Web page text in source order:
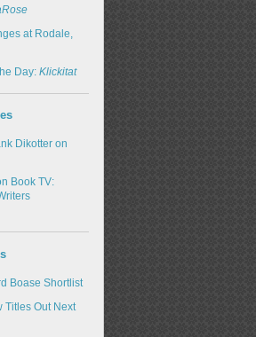
at Rodale,
Day: Klickitat
Dikotter on
Book TV:
Boase Shortlist
Titles Out Next